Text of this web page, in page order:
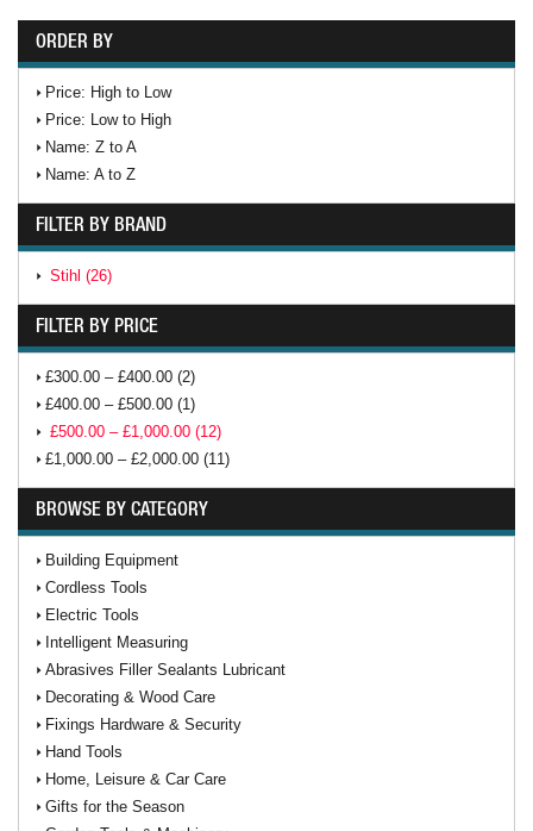
ORDER BY
Price: High to Low
Price: Low to High
Name: Z to A
Name: A to Z
FILTER BY BRAND
Stihl (26)
FILTER BY PRICE
£300.00 – £400.00 (2)
£400.00 – £500.00 (1)
£500.00 – £1,000.00 (12)
£1,000.00 – £2,000.00 (11)
BROWSE BY CATEGORY
Building Equipment
Cordless Tools
Electric Tools
Intelligent Measuring
Abrasives Filler Sealants Lubricant
Decorating & Wood Care
Fixings Hardware & Security
Hand Tools
Home, Leisure & Car Care
Gifts for the Season